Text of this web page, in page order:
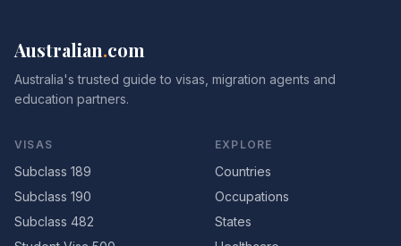
Australian.com
Australia's trusted guide to visas, migration agents and
education partners.
VISAS
Subclass 189
Subclass 190
Subclass 482
EXPLORE
Countries
Occupations
States